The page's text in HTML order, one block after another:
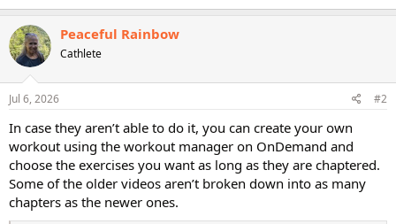
Peaceful Rainbow
Cathlete
Jul 6, 2026 #2
In case they aren’t able to do it, you can create your own
workout using the workout manager on OnDemand and
choose the exercises you want as long as they are chaptered.
Some of the older videos aren’t broken down into as many
chapters as the newer ones.